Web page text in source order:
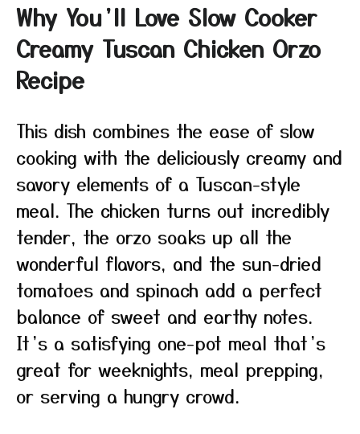
Why You’ll Love Slow Cooker
Creamy Tuscan Chicken Orzo
Recipe
This dish combines the ease of slow
cooking with the deliciously creamy and
savory elements of a Tuscan-style
meal. The chicken turns out incredibly
tender, the orzo soaks up all the
wonderful flavors, and the sun-dried
tomatoes and spinach add a perfect
balance of sweet and earthy notes.
It’s a satisfying one-pot meal that’s
great for weeknights, meal prepping,
or serving a hungry crowd.